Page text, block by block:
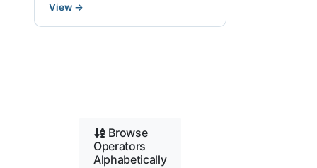
View →
Browse
Operators
Alphabetically